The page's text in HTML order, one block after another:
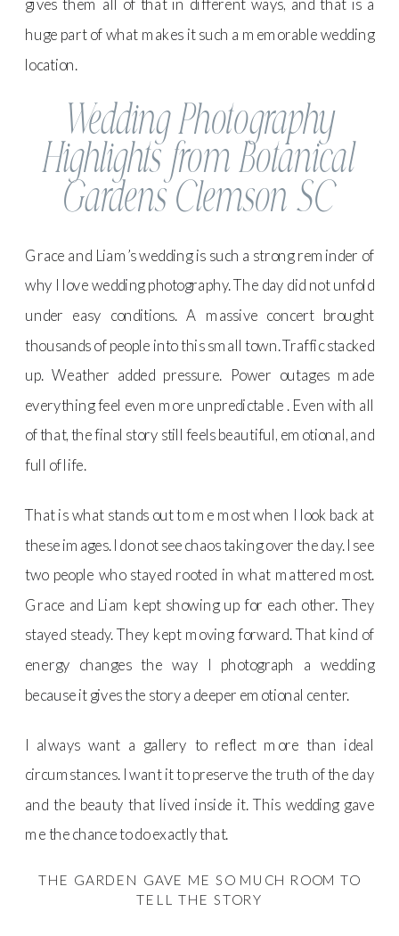
gives them all of that in different ways, and that is a
huge part of what makes it such a memorable wedding
location.
Wedding Photography
Highlights from Botanical
Gardens Clemson SC
Grace and Liam’s wedding is such a strong reminder of
why I love wedding photography. The day did not unfold
under easy conditions. A massive concert brought
thousands of people into this small town. Traffic stacked
up. Weather added pressure. Power outages made
everything feel even more unpredictable . Even with all
of that, the final story still feels beautiful, emotional, and
full of life.
That is what stands out to me most when I look back at
these images. I do not see chaos taking over the day. I see
two people who stayed rooted in what mattered most.
Grace and Liam kept showing up for each other. They
stayed steady. They kept moving forward. That kind of
energy changes the way I photograph a wedding
because it gives the story a deeper emotional center.
I always want a gallery to reflect more than ideal
circumstances. I want it to preserve the truth of the day
and the beauty that lived inside it. This wedding gave
me the chance to do exactly that.
THE GARDEN GAVE ME SO MUCH ROOM TO
TELL THE STORY